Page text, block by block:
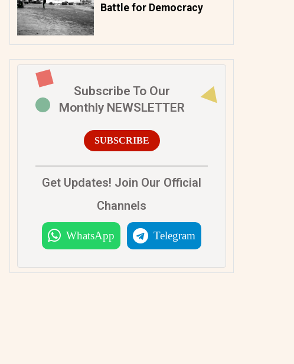
Battle for Democracy
Subscribe To Our
Monthly NEWSLETTER
SUBSCRIBE
Get Updates! Join Our Official
Channels
WhatsApp Telegram